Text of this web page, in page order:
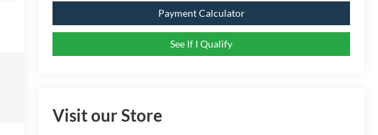
Payment Calculator
See If I Qualify
Visit our Store